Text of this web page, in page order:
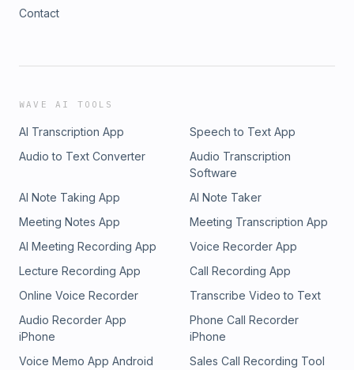
Contact
WAVE AI TOOLS
AI Transcription App
Speech to Text App
Audio to Text Converter
Audio Transcription
Software
AI Note Taking App
AI Note Taker
Meeting Notes App
Meeting Transcription App
AI Meeting Recording App
Voice Recorder App
Lecture Recording App
Call Recording App
Online Voice Recorder
Transcribe Video to Text
Audio Recorder App
iPhone
Phone Call Recorder
iPhone
Voice Memo App Android
Sales Call Recording Tool